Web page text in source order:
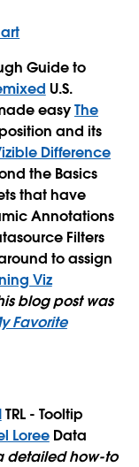
Guide to
U.S.
easyThe
and its
Difference
the Basics
that have
Annotations
Filters
to assign
Viz
blog post was
Favorite
TRL - Tooltip
LoreeData
detailed how-to